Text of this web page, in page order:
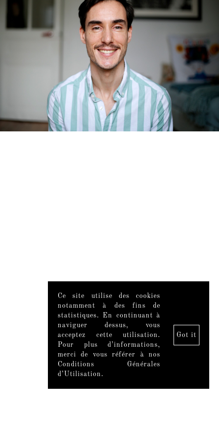
Ce site utilise des cookies
notamment à des fins de
statistiques. En continuant à
naviguer dessus, vous
acceptez cette utilisation.
Pour plus d’informations,
merci de vous référer à nos
Conditions Générales
d’Utilisation.
Got it